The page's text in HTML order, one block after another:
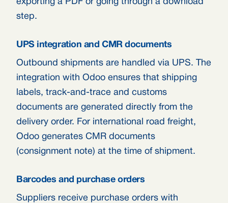
exporting a PDF or going through a download
step.
UPS integration and CMR documents
Outbound shipments are handled via UPS. The
integration with Odoo ensures that shipping
labels, track-and-trace and customs
documents are generated directly from the
delivery order. For international road freight,
Odoo generates CMR documents
(consignment note) at the time of shipment.
Barcodes and purchase orders
Suppliers receive purchase orders with